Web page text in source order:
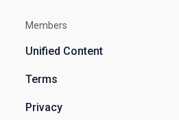
Members
Unified Content
Terms
Privacy